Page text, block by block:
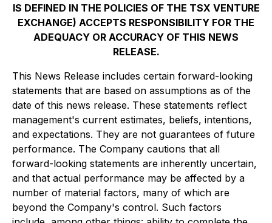
IS DEFINED IN THE POLICIES OF THE TSX VENTURE
EXCHANGE) ACCEPTS RESPONSIBILITY FOR THE
ADEQUACY OR ACCURACY OF THIS NEWS
RELEASE.
This News Release includes certain forward-looking
statements that are based on assumptions as of the
date of this news release. These statements reflect
management's current estimates, beliefs, intentions,
and expectations. They are not guarantees of future
performance. The Company cautions that all
forward-looking statements are inherently uncertain,
and that actual performance may be affected by a
number of material factors, many of which are
beyond the Company's control. Such factors